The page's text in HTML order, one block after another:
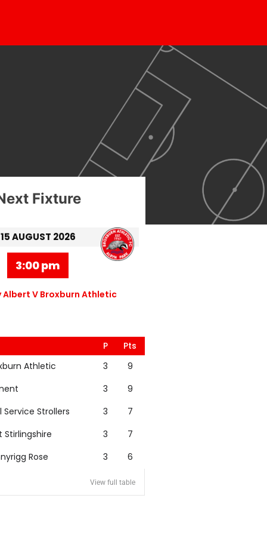
Fixture
15 AUGUST 2026
3:00 pm
Albert V Broxburn Athletic
P
Pts
Athletic
3
9
3
9
Service Strollers
3
7
Stirlingshire
3
7
Rose
3 6
View full table